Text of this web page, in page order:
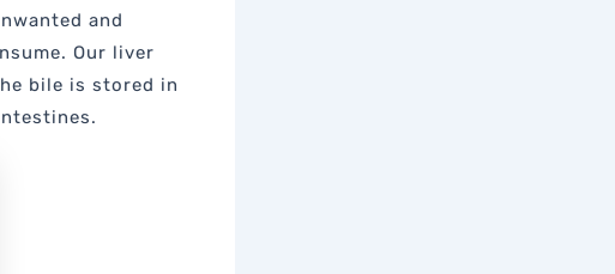
and
Our liver
bile is stored in